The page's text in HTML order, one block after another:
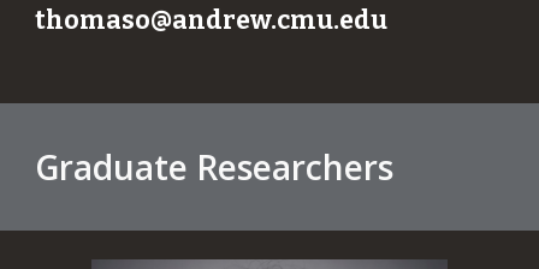
thomaso@andrew.cmu.edu
Graduate Researchers